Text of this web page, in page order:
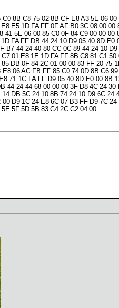
8B C8 75 02 8B CF E8 A3 5E 06 00
E5 1D FA FF 0F AF B0 3C 08 00 00
5E 06 00 85 C0 0F 84 C9 00 00 00
FA FF DB 44 24 10 D9 05 40 8D E0
B7 44 24 40 80 CC 0C 89 44 24 10
01 E8 1E 1D FA FF 8B C8 81 C1 50
DB 0F 84 2C 01 00 00 83 FF 20 75
06 AC FB FF 85 C0 74 0D 8B C6
71 1C FA FF D9 05 40 8D E0 00 8B
44 24 44 68 00 00 00 3F D8 4C 24 30
DB 5C 24 10 8B 74 24 10 D9 6C 24
D9 1C 24 E8 6C 07 B3 FF D9 7C
5F 5D 5B 83 C4 2C C2 04 00